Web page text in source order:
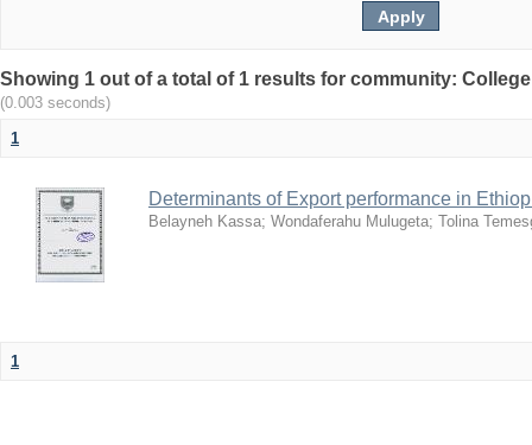
Showing 1 out of a total of 1 results for community:
(0.003 seconds)
1
Determinants of Export performance in
Belayneh Kassa; Wondaferahu Mulugeta; Tolina
1